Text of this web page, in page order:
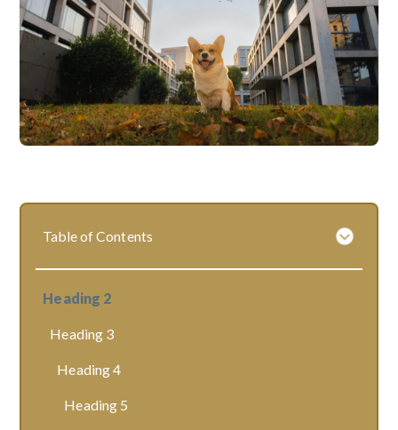
Table of Contents
Heading 2
Heading 3
Heading 4
Heading 5